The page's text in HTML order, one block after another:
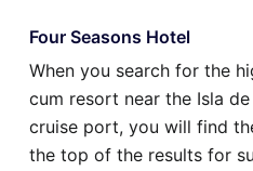
Four Seasons Hotel
When you search for the
cum resort near the Isla
cruise port, you will find
the top of the results for